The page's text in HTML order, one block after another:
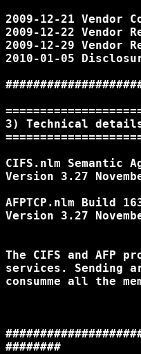
2009-12-21 Vendor
2009-12-22 Vendor
2009-12-29 Vendor
2010-01-05
3) Technical
CIFS.nlm Semantic
Version 3.27
AFPTCP.nlm Build
Version 3.27
The CIFS and AFP
services. Sending
consumme all the
########